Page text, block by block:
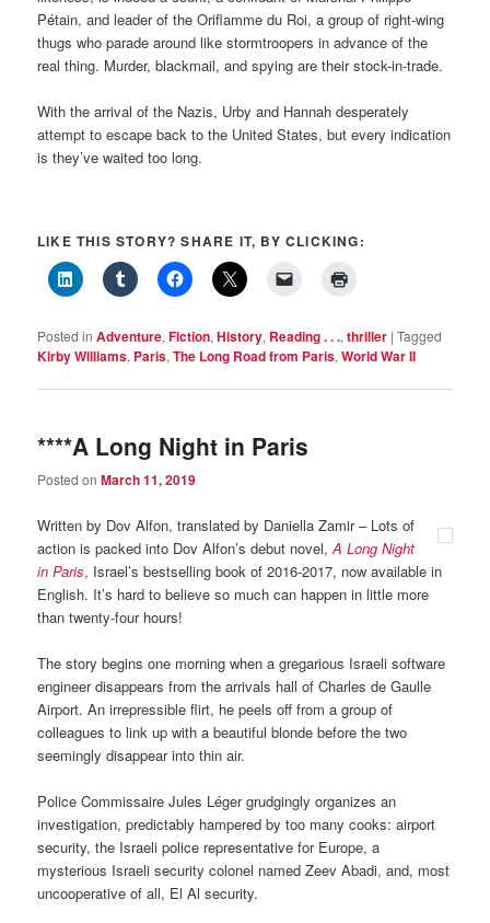
Pétain, and leader of the Oriflamme du Roi, a group of right-wing
thugs who parade around like stormtroopers in advance of the
real thing. Murder, blackmail, and spying are their stock-in-trade.
With the arrival of the Nazis, Urby and Hannah desperately
attempt to escape back to the United States, but every indication
is they’ve waited too long.
LIKE THIS STORY? SHARE IT, BY CLICKING:
Posted in Adventure,Fiction,History, Reading . . .,thriller |Tagged
Kirby Williams, Paris,The Long Road from Paris,World War II
****A Long Night in Paris
Posted onMarch 11, 2019
Written by Dov Alfon, translated by Daniella Zamir – Lots of
action is packed into Dov Alfon’s debut novel,A Long Night
in Paris, Israel’s bestselling book of 2016-2017, now available in
English. It’s hard to believe so much can happen in little more
than twenty-four hours!
The story begins one morning when a gregarious Israeli software
engineer disappears from the arrivals hall of Charles de Gaulle
Airport. An irrepressible flirt, he peels off from a group of
colleagues to link up with a beautiful blonde before the two
seemingly disappear into thin air.
Police Commissaire Jules Léger grudgingly organizes an
investigation, predictably hampered by too many cooks: airport
security, the Israeli police representative for Europe, a
mysterious Israeli security colonel named Zeev Abadi, and, most
uncooperative of all, El Al security.